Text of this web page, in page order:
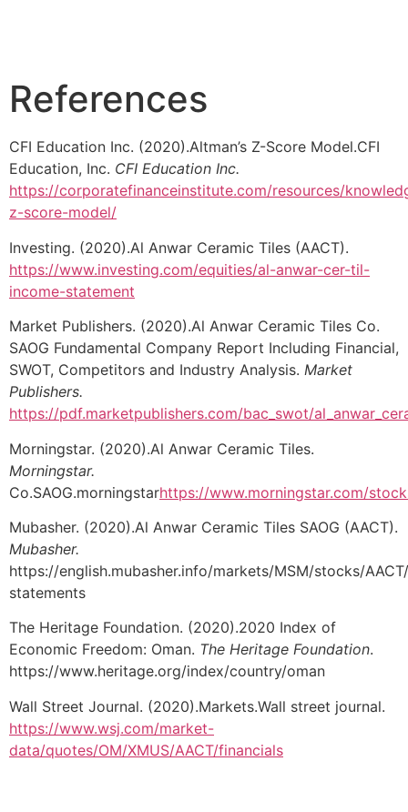
References
CFI Education Inc. (2020).Altman’s Z-Score Model.CFI
Education, Inc. CFI Education Inc.
https://corporatefinanceinstitute.com/resources/
z-score-model/
Investing. (2020).Al Anwar Ceramic Tiles (AACT).
https://www.investing.com/equities/al-anwar-cer-til-
income-statement
Market Publishers. (2020).Al Anwar Ceramic Tiles Co.
SAOG Fundamental Company Report Including Financial,
SWOT, Competitors and Industry Analysis. Market
Publishers.
https://pdf.marketpublishers.com/bac_swot/
Morningstar. (2020).Al Anwar Ceramic Tiles.
Morningstar.
Co.SAOG.morningstarhttps://www.morningstar.com/
Mubasher. (2020).Al Anwar Ceramic Tiles SAOG (AACT).
Mubasher.
https://english.mubasher.info/markets/MSM/stocks/
statements
The Heritage Foundation. (2020).2020 Index of
Economic Freedom: Oman. The Heritage Foundation.
https://www.heritage.org/index/country/oman
Wall Street Journal. (2020).Markets.Wall street journal.
https://www.wsj.com/market-
data/quotes/OM/XMUS/AACT/financials